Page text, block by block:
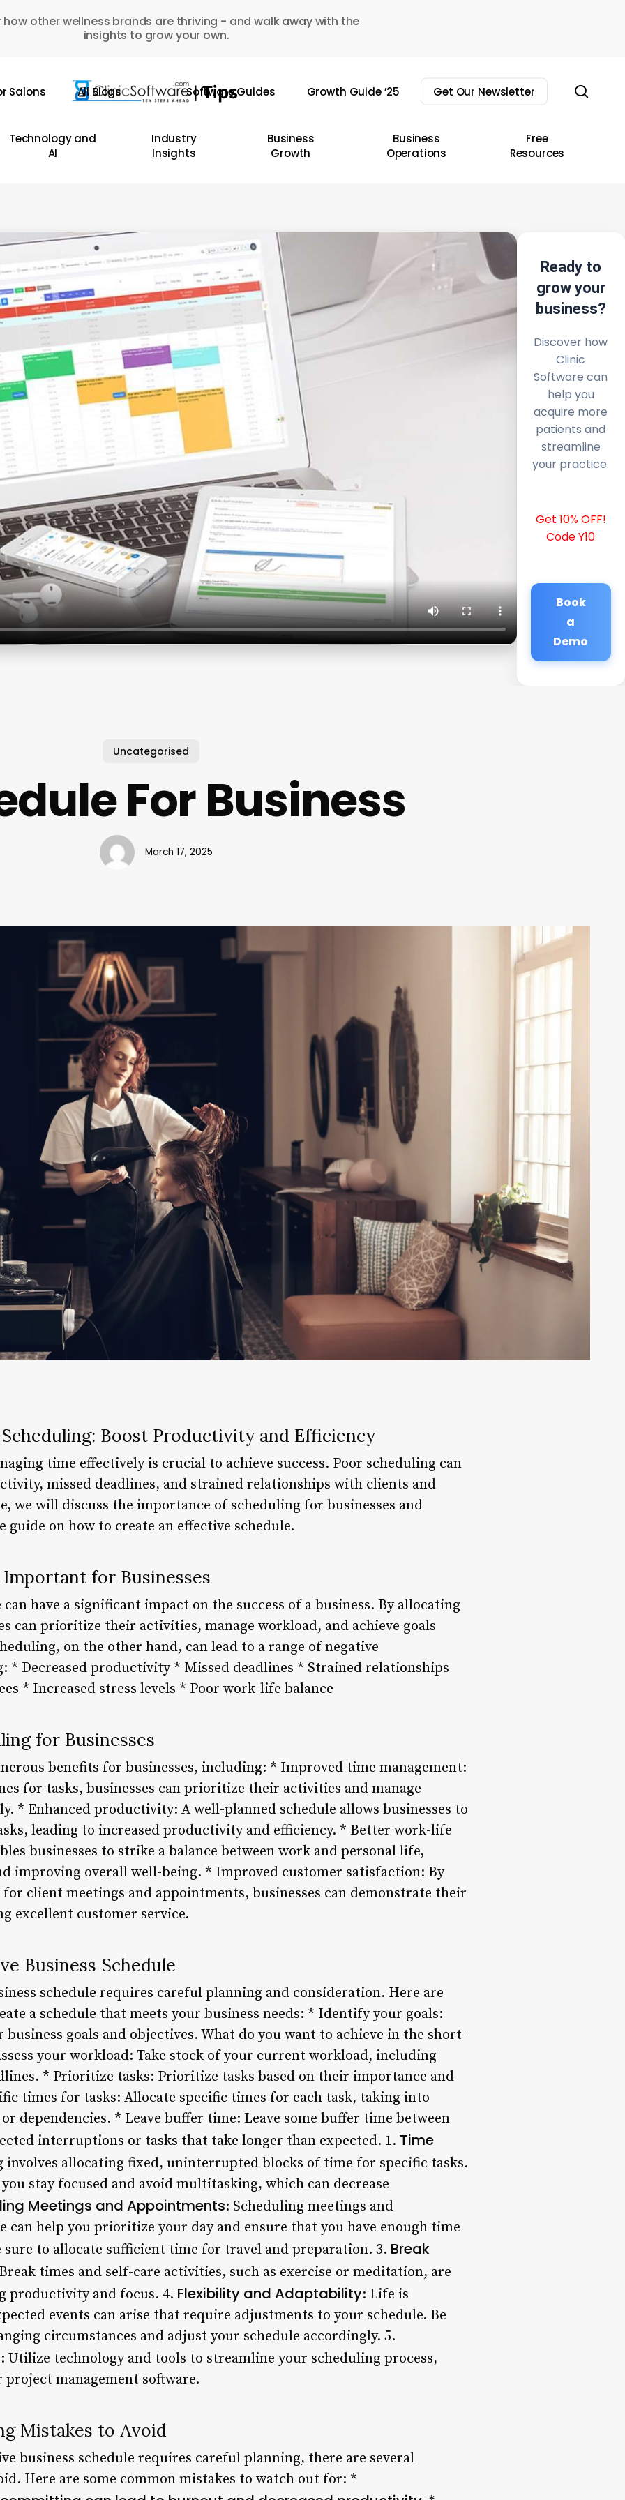
how other wellness brands are thriving - and walk away with the
insights to grow your own.
Salons All Blogs Software Guides Growth Guide ’25 Get Our Newsletter
Technology and
AI
Industry
Insights
Business
Growth
Business
Operations
Free
Resources
Ready to
grow your
business?
Discover how
Clinic
Software can
help you
acquire more
patients and
streamline
your practice.
Get 10% OFF!
Code Y10
Book
a
Demo
Uncategorised
For Business
March 17, 2025
Boost Productivity and Efficiency
time effectively is crucial to achieve success. Poor scheduling can
missed deadlines, and strained relationships with clients and
we will discuss the importance of scheduling for businesses and
guide on how to create an effective schedule.
for Businesses
have a significant impact on the success of a business. By allocating
can prioritize their activities, manage workload, and achieve goals
on the other hand, can lead to a range of negative
* Decreased productivity * Missed deadlines * Strained relationships
* Increased stress levels * Poor work-life balance
for Businesses
benefits for businesses, including: * Improved time management:
for tasks, businesses can prioritize their activities and manage
* Enhanced productivity: A well-planned schedule allows businesses to
leading to increased productivity and efficiency. * Better work-life
businesses to strike a balance between work and personal life,
improving overall well-being. * Improved customer satisfaction: By
client meetings and appointments, businesses can demonstrate their
excellent customer service.
Business Schedule
schedule requires careful planning and consideration. Here are
a schedule that meets your business needs: * Identify your goals:
goals and objectives. What do you want to achieve in the short-
your workload: Take stock of your current workload, including
* Prioritize tasks: Prioritize tasks based on their importance and
times for tasks: Allocate specific times for each task, taking into
dependencies. * Leave buffer time: Leave some buffer time between
interruptions or tasks that take longer than expected. 1. Time
involves allocating fixed, uninterrupted blocks of time for specific tasks.
stay focused and avoid multitasking, which can decrease
Meetings and Appointments: Scheduling meetings and
can help you prioritize your day and ensure that you have enough time
sure to allocate sufficient time for travel and preparation. 3. Break
times and self-care activities, such as exercise or meditation, are
productivity and focus. 4. Flexibility and Adaptability: Life is
events can arise that require adjustments to your schedule. Be
circumstances and adjust your schedule accordingly. 5.
: Utilize technology and tools to streamline your scheduling process,
project management software.
Mistakes to Avoid
business schedule requires careful planning, there are several
Here are some common mistakes to watch out for: *